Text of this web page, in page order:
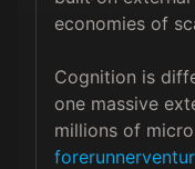
economies of
Cognition is
one massive
millions of